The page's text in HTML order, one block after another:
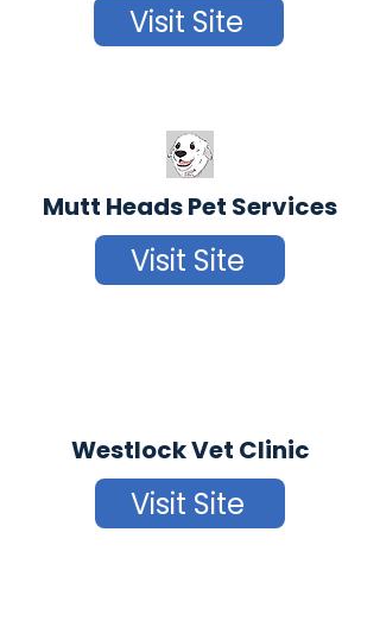
Visit Site
Mutt Heads Pet Services
Visit Site
Westlock Vet Clinic
Visit Site